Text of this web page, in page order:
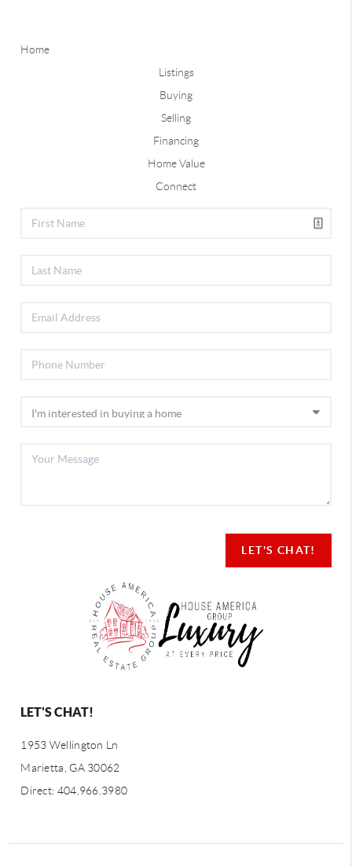
Home
Listings
Buying
Selling
Financing
Home Value
Connect
LET'S CHAT!
LET'S CHAT!
1953 Wellington Ln
Marietta, GA 30062
Direct: 404.966.3980